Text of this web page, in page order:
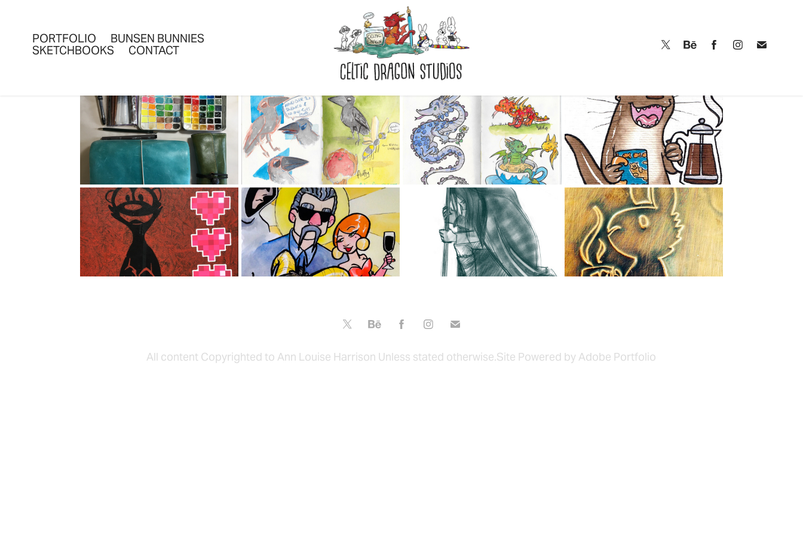
PORTFOLIO
BUNSEN BUNNIES
SKETCHBOOKS
CONTACT
SKETCHBOOKS
SUMMER 2018
2018
THE GREY
SKETCHBOOK 2017
2017
THE GREEN
SKETCHBOOK 2017
2017
GENERAL
SKETCHBOOK 2015
TO 2017
2016
TRAVELLING
SKETCHBOOK-2016
2016
SKETCHBOOK 2016
2016
GENERAL LIFE
DRAWING 2016/17
2016
SKETCHBOOK
2014-15
2014
All content Copyrighted to Ann Louise Harrison Unless stated otherwise.Site Powered by Adobe Portfolio